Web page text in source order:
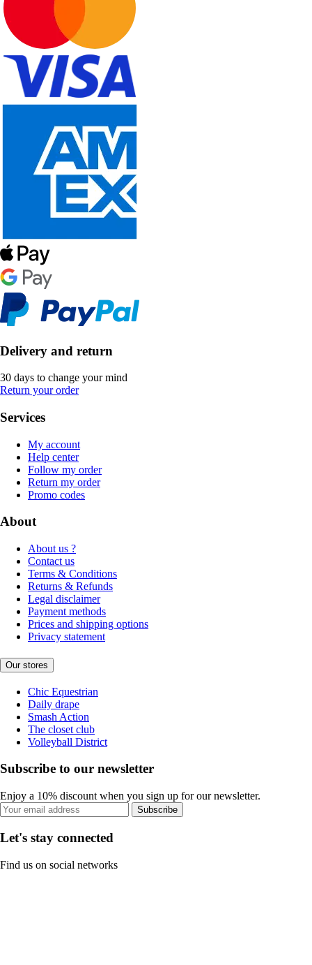
Delivery and return
30 days to change your mind
Return your order
Services
My account
Help center
Follow my order
Return my order
Promo codes
About
About us ?
Contact us
Terms & Conditions
Returns & Refunds
Legal disclaimer
Payment methods
Prices and shipping options
Privacy statement
Our stores
Chic Equestrian
Daily drape
Smash Action
The closet club
Volleyball District
Subscribe to our newsletter
Enjoy a 10% discount when you sign up for our newsletter.
Subscribe
Let's stay connected
Find us on social networks